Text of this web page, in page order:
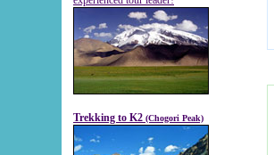
Trekking to K2 (Chogori Peak)